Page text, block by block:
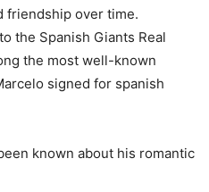
friendship over time.
the Spanish Giants Real
the most well-known
signed for spanish
known about his romantic